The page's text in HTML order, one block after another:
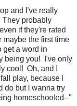
and I've really
They probably
if they're rated
the first time
get a word in
being you! I've only
cool! Oh, and I
play, because I
do but I wanna try
homeschooled--"